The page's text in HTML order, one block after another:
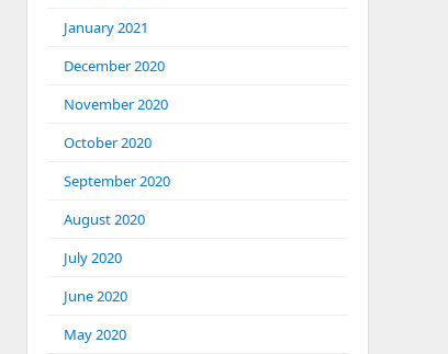
January 2021
December 2020
November 2020
October 2020
September 2020
August 2020
July 2020
June 2020
May 2020